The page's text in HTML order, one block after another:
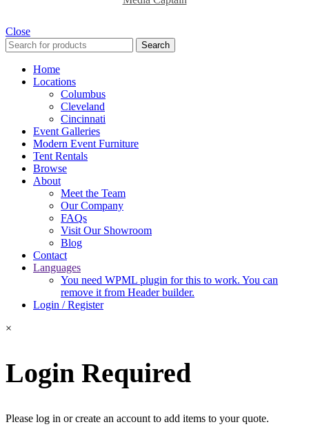
Close
Search
Home
Locations
Columbus
Cleveland
Cincinnati
Event Galleries
Modern Event Furniture
Tent Rentals
Browse
About
Meet the Team
Our Company
FAQs
Visit Our Showroom
Blog
Contact
Languages
You need WPML plugin for this to work. You can
remove it from Header builder.
Login / Register
×
Login Required
Please log in or create an account to add items to your quote.